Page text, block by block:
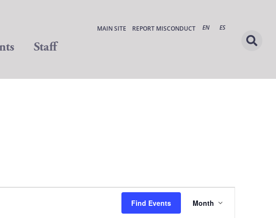
MAIN SITE REPORT MISCONDUCT EN ES
Staff
Find Events Month